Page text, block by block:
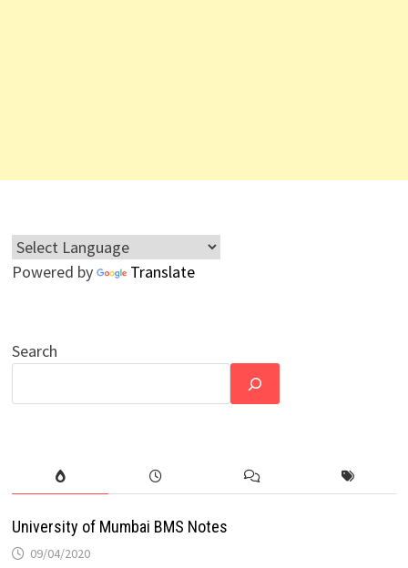
Powered by Translate
Search
University of Mumbai BMS Notes
09/04/2020